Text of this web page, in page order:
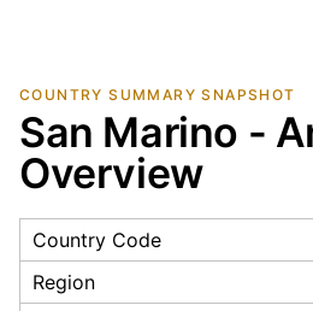
COUNTRY SUMMARY SNAPSHOT
San Marino -
Overview
Country Code
Region